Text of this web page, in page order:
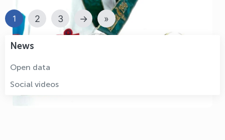
1 2 3 → »
News
Open data
Social videos